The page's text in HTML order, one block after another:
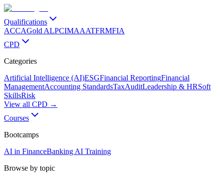
Qualifications
ACCAGold ALPCIMAAATFRMFIA
CPD
Categories
Artificial Intelligence (AI)ESGFinancial ReportingFinancial
ManagementAccounting StandardsTaxAuditLeadership & HRSoft
SkillsRisk
View all CPD →
Courses
Bootcamps
AI in FinanceBanking AI Training
Browse by topic